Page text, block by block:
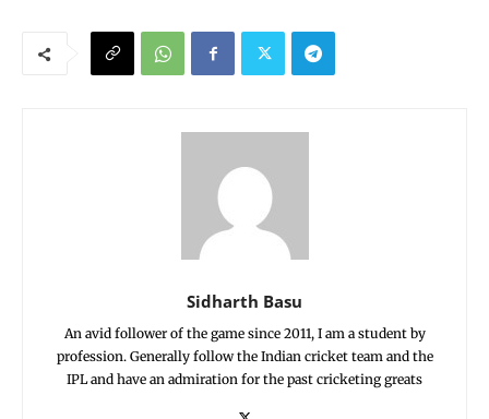
Sidharth Basu
An avid follower of the game since 2011, I am a student by
profession. Generally follow the Indian cricket team and the
IPL and have an admiration for the past cricketing greats